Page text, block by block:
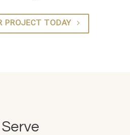
PROJECT TODAY